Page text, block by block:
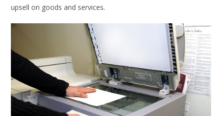
upsell on goods and services.